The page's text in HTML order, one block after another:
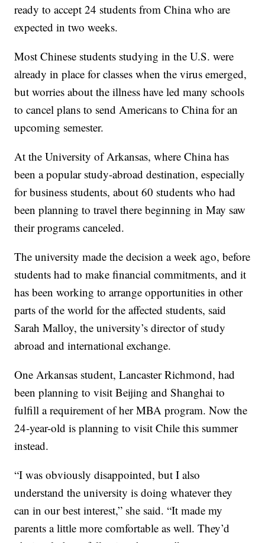
ready to accept 24 students from China who are
expected in two weeks.
Most Chinese students studying in the U.S. were
already in place for classes when the virus emerged,
but worries about the illness have led many schools
to cancel plans to send Americans to China for an
upcoming semester.
At the University of Arkansas, where China has
been a popular study-abroad destination, especially
for business students, about 60 students who had
been planning to travel there beginning in May saw
their programs canceled.
The university made the decision a week ago, before
students had to make financial commitments, and it
has been working to arrange opportunities in other
parts of the world for the affected students, said
Sarah Malloy, the university’s director of study
abroad and international exchange.
One Arkansas student, Lancaster Richmond, had
been planning to visit Beijing and Shanghai to
fulfill a requirement of her MBA program. Now the
24-year-old is planning to visit Chile this summer
instead.
“I was obviously disappointed, but I also
understand the university is doing whatever they
can in our best interest,” she said. “It made my
parents a little more comfortable as well. They’d